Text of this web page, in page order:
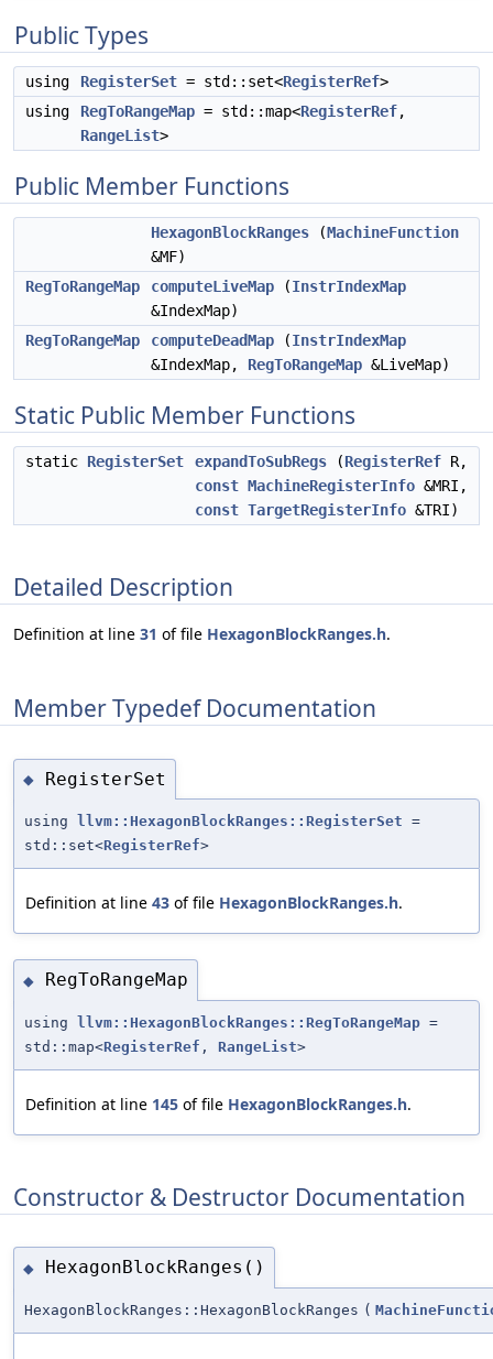
Public Types
using RegisterSet = std::set<RegisterRef>
using
RegToRangeMap = std::map<RegisterRef,
RangeList>
Public Member Functions
HexagonBlockRanges (MachineFunction
&MF)
RegToRangeMap
computeLiveMap (InstrIndexMap
&IndexMap)
RegToRangeMap
computeDeadMap (InstrIndexMap
&IndexMap, RegToRangeMap &LiveMap)
Static Public Member Functions
static RegisterSet expandToSubRegs (RegisterRef R,
const MachineRegisterInfo &MRI,
const TargetRegisterInfo &TRI)
Detailed Description
Definition at line 31 of file HexagonBlockRanges.h.
Member Typedef Documentation
◆ RegisterSet
using llvm::HexagonBlockRanges::RegisterSet =
std::set<RegisterRef>
Definition at line 43 of file HexagonBlockRanges.h.
◆ RegToRangeMap
using llvm::HexagonBlockRanges::RegToRangeMap =
std::map<RegisterRef , RangeList>
Definition at line 145 of file HexagonBlockRanges.h.
Constructor & Destructor Documentation
◆ HexagonBlockRanges()
HexagonBlockRanges::HexagonBlockRanges (